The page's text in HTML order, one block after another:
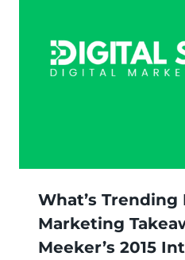
What’s Trending
Marketing
Meeker’s 2015